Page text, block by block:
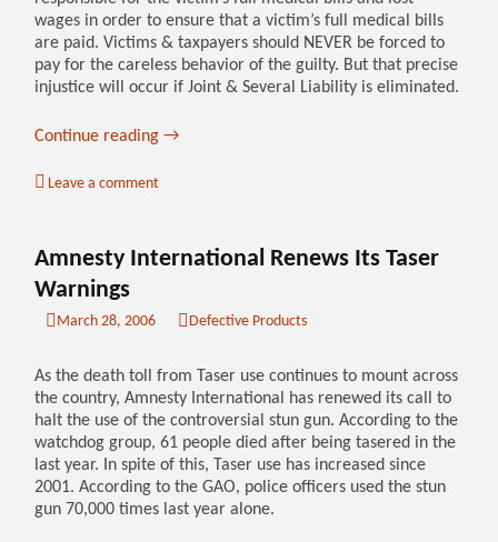
wages in order to ensure that a victim’s full medical bills
are paid. Victims & taxpayers should NEVER be forced to
pay for the careless behavior of the guilty. But that precise
injustice will occur if Joint & Several Liability is eliminated.
Continue reading→
Leave a comment
Amnesty International Renews Its Taser
Warnings
March 28, 2006 Defective Products
As the death toll from Taser use continues to mount across
the country, Amnesty International has renewed its call to
halt the use of the controversial stun gun. According to the
watchdog group, 61 people died after being tasered in the
last year. In spite of this, Taser use has increased since
2001. According to the GAO, police officers used the stun
gun 70,000 times last year alone.